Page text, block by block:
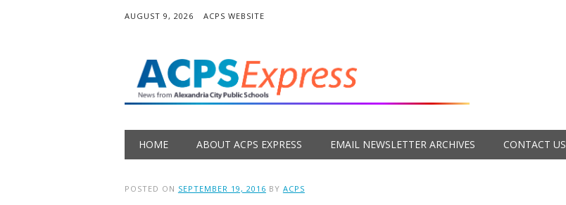
AUGUST 9, 2026 ACPS WEBSITE
Main menu
HOME ABOUT ACPS EXPRESS EMAIL NEWSLETTER ARCHIVES CONTACT US
POSTED ON SEPTEMBER 19, 2016 BY ACPS